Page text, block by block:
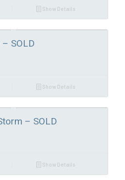
Show Details
SOLD
Show Details
– SOLD
Show Details